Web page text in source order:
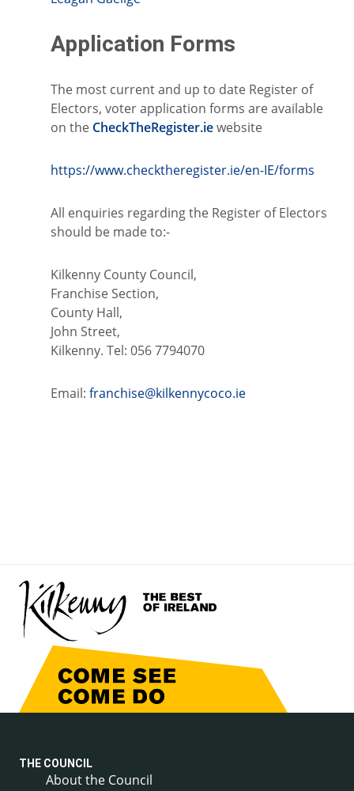
Application Forms
The most current and up to date Register of
Electors, voter application forms are available
on the CheckTheRegister.iewebsite
https://www.checktheregister.ie/en-IE/forms
All enquiries regarding the Register of Electors
should be made to:-
Kilkenny County Council,
Franchise Section,
County Hall,
John Street,
Kilkenny. Tel: 056 7794070
Email: franchise@kilkennycoco.ie
THE COUNCIL
About the Council